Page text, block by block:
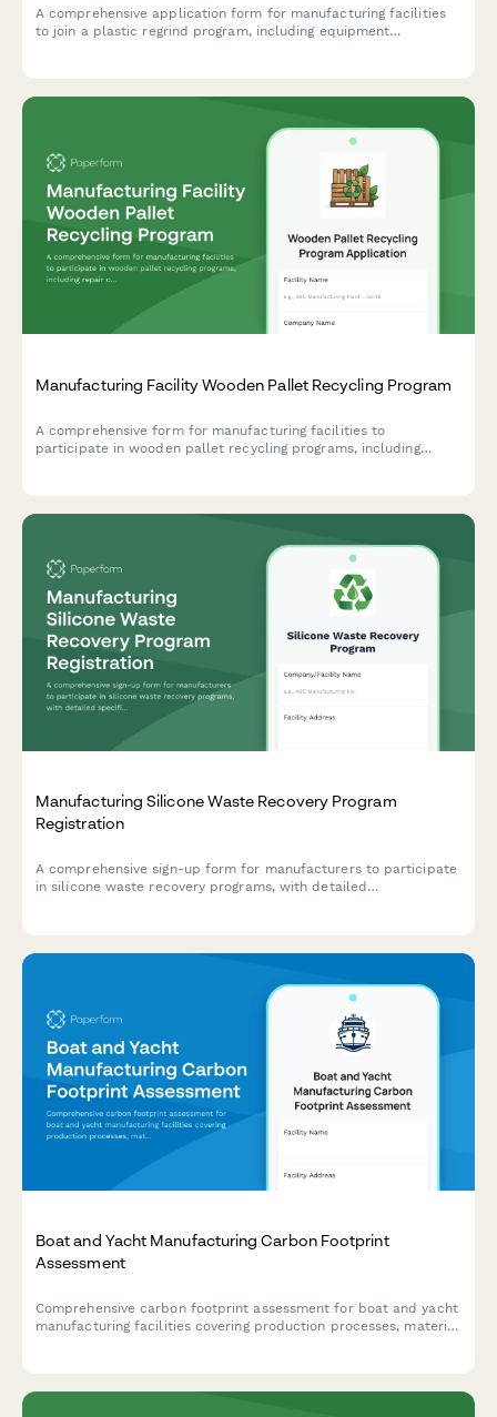
A comprehensive application form for manufacturing facilities
to join a plastic regrind program, including equipment
Manufacturing Facility Wooden Pallet Recycling Program
A comprehensive form for manufacturing facilities to
participate in wooden pallet recycling programs, including
Manufacturing Silicone Waste Recovery Program
Registration
A comprehensive sign-up form for manufacturers to participate
in silicone waste recovery programs, with detailed
Boat and Yacht Manufacturing Carbon Footprint
Assessment
Comprehensive carbon footprint assessment for boat and yacht
manufacturing facilities covering production processes, material